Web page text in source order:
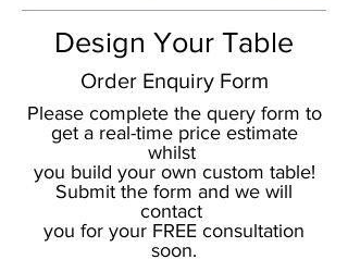
Design Your Table
Order Enquiry Form
Please complete the query form to
get a real-time price estimate
whilst
you build your own custom table!
Submit the form and we will
contact
you for your FREE consultation
soon.